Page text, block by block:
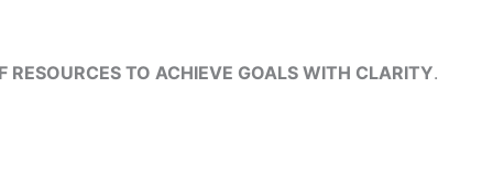
TO ACHIEVE GOALS WITH CLARITY.